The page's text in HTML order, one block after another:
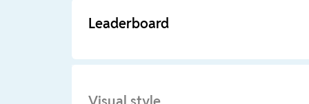
Leaderboard